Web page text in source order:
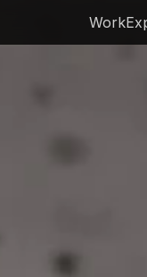
Work